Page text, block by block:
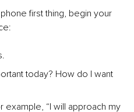
first thing, begin your
today? How do I want
example, “I will approach my